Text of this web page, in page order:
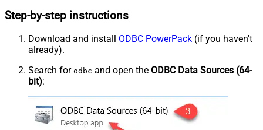
Step-by-step instructions
Download and install ODBC PowerPack (if you haven't
already).
Search for odbc and open the ODBC Data Sources (64-
bit):